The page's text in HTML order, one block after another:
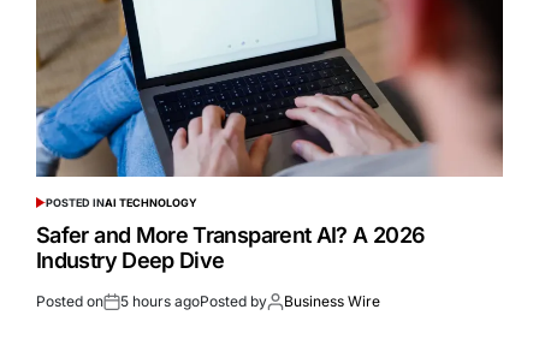
POSTED INAI TECHNOLOGY
Safer and More Transparent AI? A 2026
Industry Deep Dive
Posted on 5 hours agoPosted by Business Wire